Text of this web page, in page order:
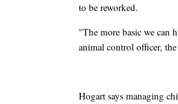
to be reworked.
"The more basic we can
animal control officer,
Hogart says managing